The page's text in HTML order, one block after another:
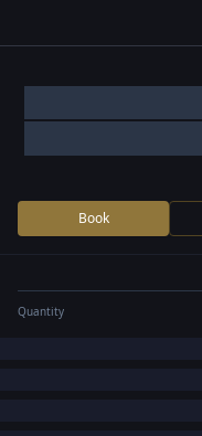
Book
Quantity